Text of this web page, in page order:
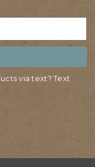
via text? Text